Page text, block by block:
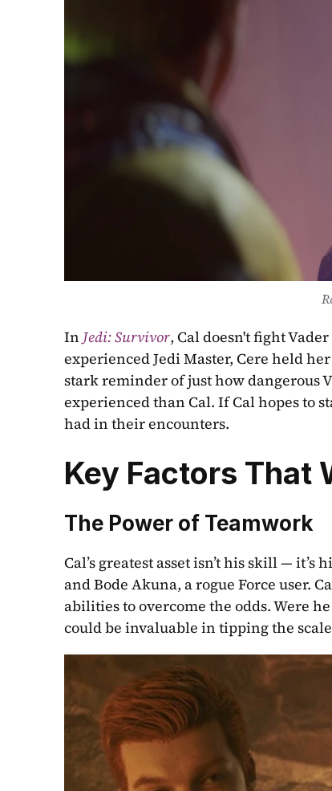
In Jedi: Survivor, Cal doesn't fight
experienced Jedi Master, Cere held
stark reminder of just how dangerous
experienced than Cal. If Cal hopes to
had in their encounters.
Key Factors That
The Power of Teamwork
Cal’s greatest asset isn’t his skill —
and Bode Akuna, a rogue Force user.
abilities to overcome the odds. Were
could be invaluable in tipping the